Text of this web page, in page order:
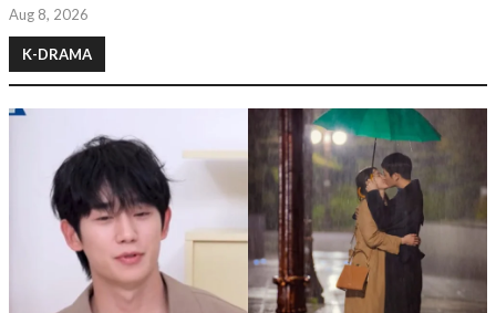
Aug 8, 2026
K-DRAMA